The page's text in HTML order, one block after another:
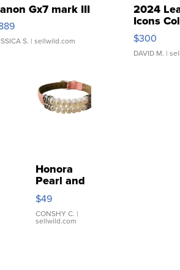
Gx7 mark III
S. | sellwild.com
2024
Icons
SSP
$300
DAVID M. |
Honora
Pearl and
Pink
Leather
Bracelet
Adjustable
$49
CONSHY C. |
sellwild.com